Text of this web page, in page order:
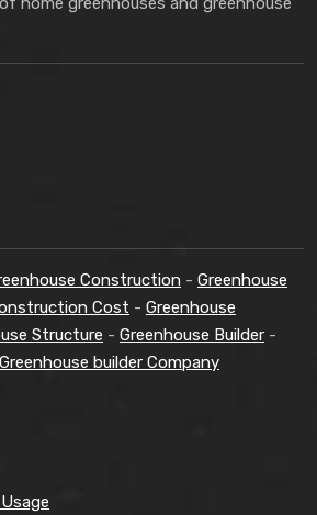
Construction - Greenhouse
Cost - Greenhouse
Structure - Greenhouse Builder -
Greenhouse builder Company